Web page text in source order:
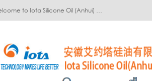
Welcome to Iota Silicone Oil (Anhui) Co., Ltd.!